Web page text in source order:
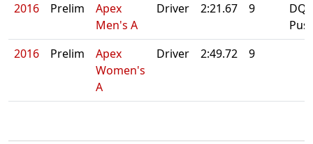
2016
Prelim
Apex
Men's A
Driver 2:21.67 9
DQ:
2016
Prelim
Apex
Women's
A
Driver 2:49.72 9